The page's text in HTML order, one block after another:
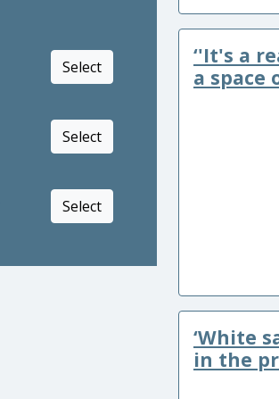
Select
Select
Select
‘'It's a
a space
‘White
in the